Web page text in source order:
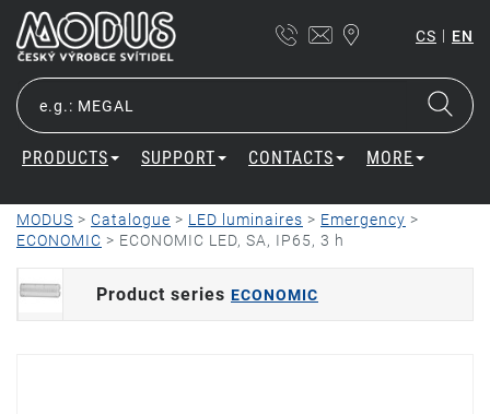
CS | EN
PRODUCTS SUPPORT CONTACTS MORE
MODUS > Catalogue > LED luminaires > Emergency >
ECONOMIC > ECONOMIC LED, SA, IP65, 3 h
Product series ECONOMIC